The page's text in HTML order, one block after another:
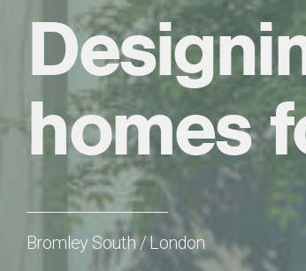
homes
Bromley South / London